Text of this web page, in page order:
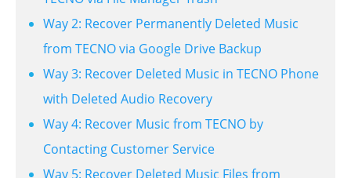
Way 2: Recover Permanently Deleted Music
from TECNO via Google Drive Backup
Way 3: Recover Deleted Music in TECNO Phone
with Deleted Audio Recovery
Way 4: Recover Music from TECNO by
Contacting Customer Service
Way 5: Recover Deleted Music Files from